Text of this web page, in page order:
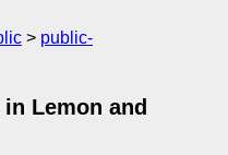
public-
Lemon and